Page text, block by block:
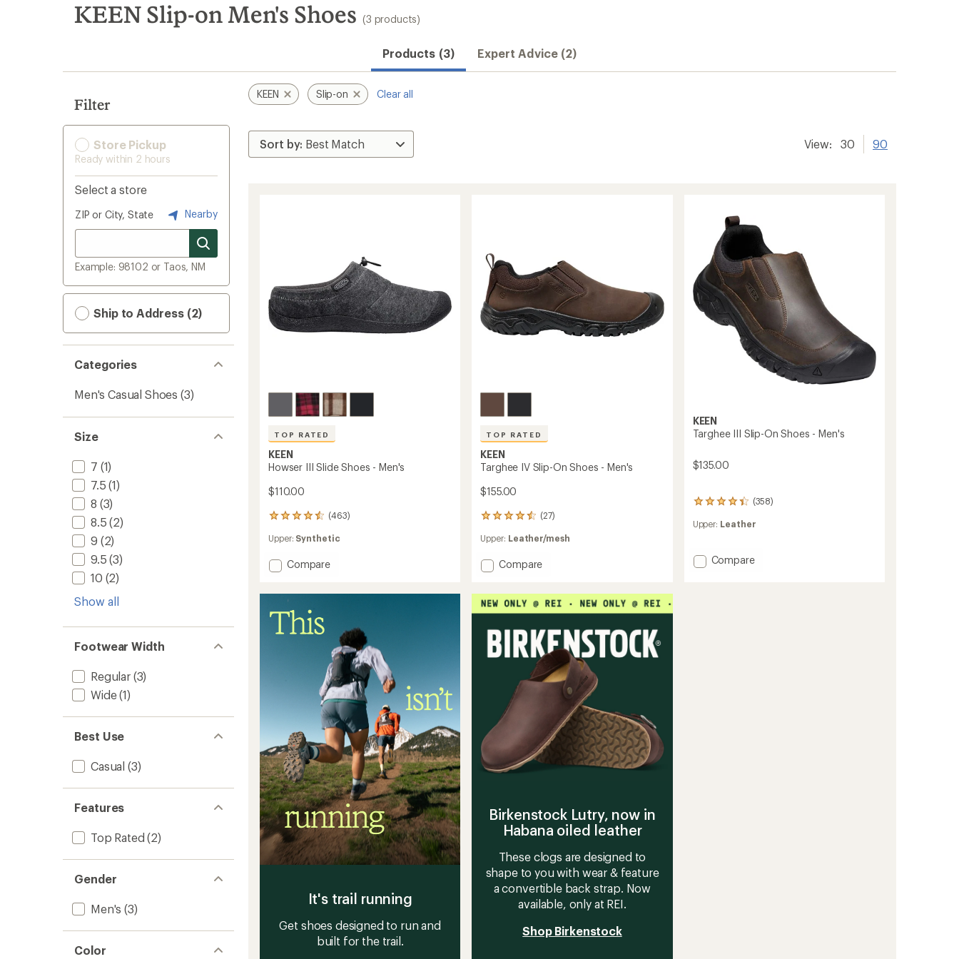
search
results
KEEN Slip-on Men's Shoes (3 products)
Products (3) Expert Advice (2)
Filter
Store Pickup
Ready within 2 hours
Select a store
ZIP or City, State Nearby
Example: 98102 or Taos, NM
Ship to Address (2)
Categories
Men's Casual Shoes (3)
Size
7 (1)
7.5 (1)
8 (3)
8.5 (2)
9 (2)
9.5 (3)
10 (2)
Show all
Footwear Width
Regular(3)
Wide(1)
Best Use
Casual (3)
Features
Top Rated (2)
Gender
Men's (3)
Color
KEEN Slip-on Clear all
View: 30 90
TOP RATED
KEEN
Howser III Slide Shoes - Men's
$110.00
(463)
463
with
average
rating
out
Upper: Synthetic
Add
Slide
Shoes
Compare
TOP RATED
KEEN
Targhee IV Slip-On Shoes - Men's
$155.00
(27)
27
with
average
rating
4.6
out
5
stars
Upper: Leather/mesh
Add
Slip-
On
Shoes
-
Men's
Compare
KEEN
Targhee III Slip-On Shoes - Men's
$135.00
(358)
358
with
rating
Upper: Leather
Add
Compare
It's trail running
Get shoes designed to run and
built for the trail.
Birkenstock Lutry, now in
Habana oiled leather
These clogs are designed to
shape to you with wear & feature
a convertible back strap. Now
available, only at REI.
Shop Birkenstock